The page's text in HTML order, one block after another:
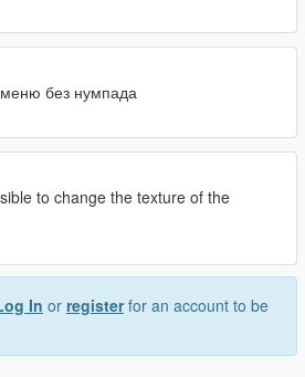
меню без нумпада
to change the texture of the
In or registerfor an account to be